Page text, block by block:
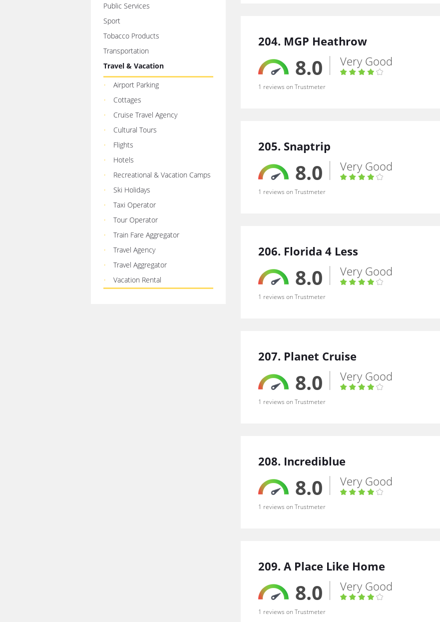
Public Services
Sport
Tobacco Products
Transportation
Travel & Vacation
Airport Parking
Cottages
Cruise Travel Agency
Cultural Tours
Flights
Hotels
Recreational & Vacation Camps
Ski Holidays
Taxi Operator
Tour Operator
Train Fare Aggregator
Travel Agency
Travel Aggregator
Vacation Rental
204. MGP Heathrow
8.0 Very Good
1 reviews on Trustmeter
205. Snaptrip
8.0 Very Good
1 reviews on Trustmeter
206. Florida 4 Less
8.0 Very Good
1 reviews on Trustmeter
207. Planet Cruise
8.0 Very Good
1 reviews on Trustmeter
208. Incrediblue
8.0 Very Good
1 reviews on Trustmeter
209. A Place Like Home
8.0 Very Good
1 reviews on Trustmeter